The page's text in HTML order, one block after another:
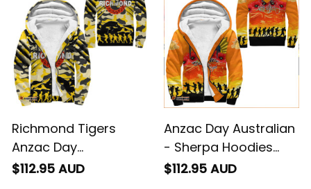
Richmond Tigers
Anzac Day
Camouflage -
$112.95 AUD
Anzac Day Australian
- Sherpa Hoodies
A95
$112.95 AUD